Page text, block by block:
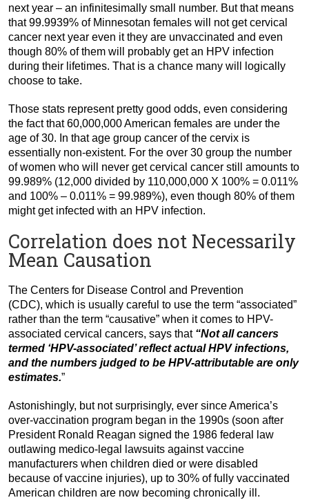
next year – an infinitesimally small number. But that means
that 99.9939% of Minnesotan females will not get cervical
cancer next year even it they are unvaccinated and even
though 80% of them will probably get an HPV infection
during their lifetimes. That is a chance many will logically
choose to take.
Those stats represent pretty good odds, even considering
the fact that 60,000,000 American females are under the
age of 30. In that age group cancer of the cervix is
essentially non-existent. For the over 30 group the number
of women who will never get cervical cancer still amounts to
99.989% (12,000 divided by 110,000,000 X 100% = 0.011%
and 100% – 0.011% = 99.989%), even though 80% of them
might get infected with an HPV infection.
Correlation does not Necessarily
Mean Causation
The Centers for Disease Control and Prevention
(CDC), which is usually careful to use the term “associated”
rather than the term “causative” when it comes to HPV-
associated cervical cancers, says that “Not all cancers
termed ‘HPV-associated’ reflect actual HPV infections,
and the numbers judged to be HPV-attributable are only
estimates.”
Astonishingly, but not surprisingly, ever since America’s
over-vaccination program began in the 1990s (soon after
President Ronald Reagan signed the 1986 federal law
outlawing medico-legal lawsuits against vaccine
manufacturers when children died or were disabled
because of vaccine injuries), up to 30% of fully vaccinated
American children are now becoming chronically ill.